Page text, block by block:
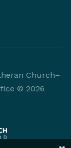
Church–
© 2026